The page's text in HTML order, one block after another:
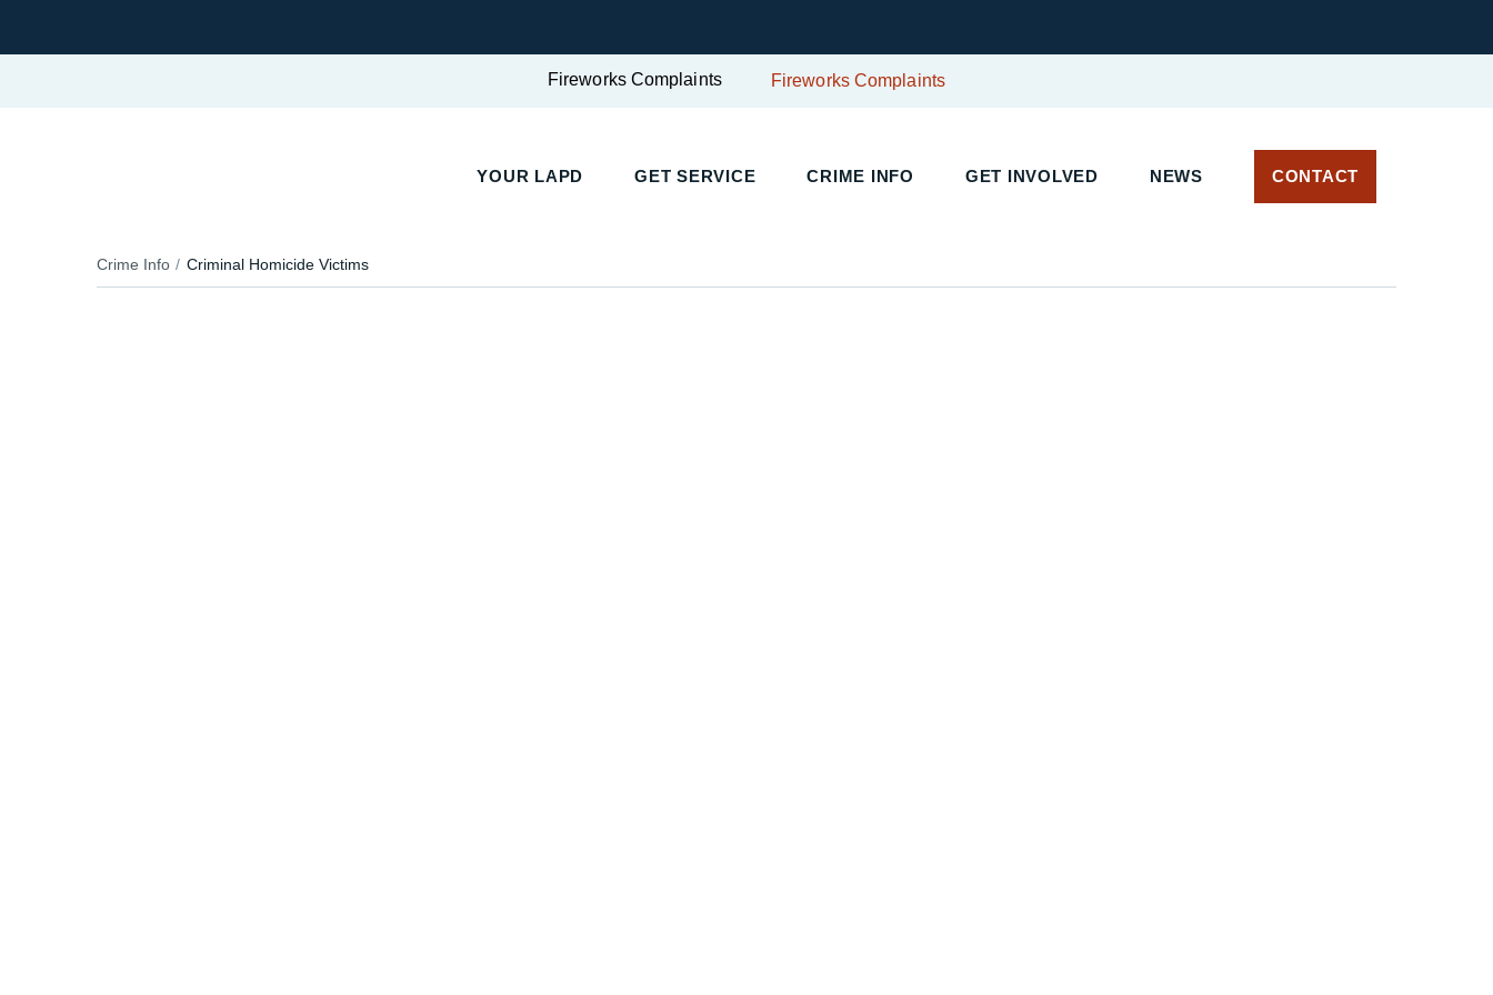
Fireworks Complaints Fireworks Complaints
YOUR LAPD GET SERVICE CRIME INFO GET INVOLVED NEWS CONTACT
Crime Info Criminal Homicide Victims